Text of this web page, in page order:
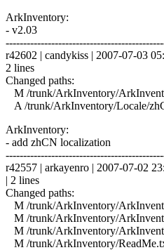
ArkInventory:
- v2.03
r42602 | candykiss | 2007-07-03
2 lines
Changed paths:
M /trunk/ArkInventory/
A /trunk/ArkInventory/Locale/
ArkInventory:
- add zhCN localization
r42557 | arkayenro | 2007-07-02
| 2 lines
Changed paths:
M /trunk/ArkInventory/
M /trunk/ArkInventory/
M /trunk/ArkInventory/
M /trunk/ArkInventory/